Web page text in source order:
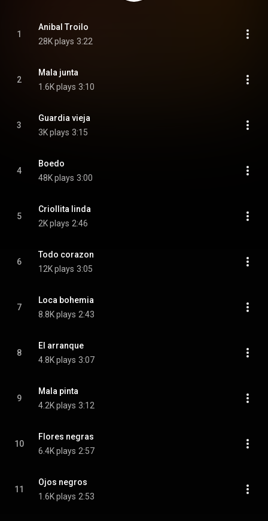
1
Anibal Troilo
28K plays 3:22
2
Mala junta
1.6K plays 3:10
3
Guardia vieja
3K plays 3:15
4
Boedo
48K plays 3:00
5
Criollita linda
2K plays 2:46
6
Todo corazon
12K plays 3:05
7
Loca bohemia
8.8K plays 2:43
8
El arranque
4.8K plays 3:07
9
Mala pinta
4.2K plays 3:12
10
Flores negras
6.4K plays 2:57
11
Ojos negros
1.6K plays 2:53